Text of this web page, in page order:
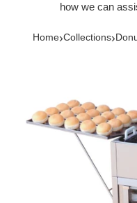
how we can
Home›Collections›